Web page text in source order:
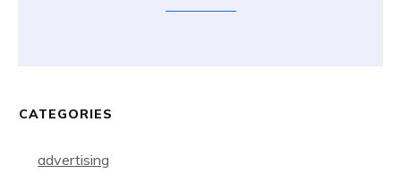
CATEGORIES
advertising